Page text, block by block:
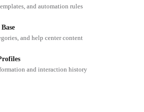
and automation rules
and help center content
and interaction history